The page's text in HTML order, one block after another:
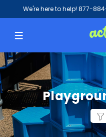
We're here to help! 877-